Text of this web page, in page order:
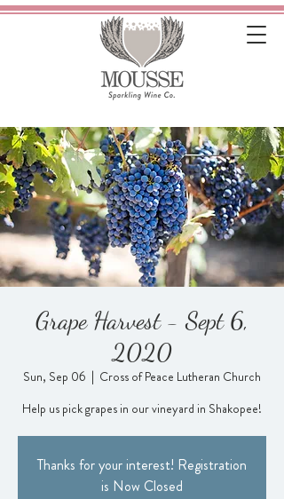
Grape Harvest - Sept 6,
2020
Sun, Sep 06
  |
Cross of Peace Lutheran Church
Help us pick grapes in our vineyard in Shakopee!
Thanks for your interest! Registration
is Now Closed